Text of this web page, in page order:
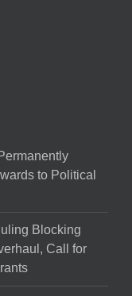
to Political
Blocking
Call for